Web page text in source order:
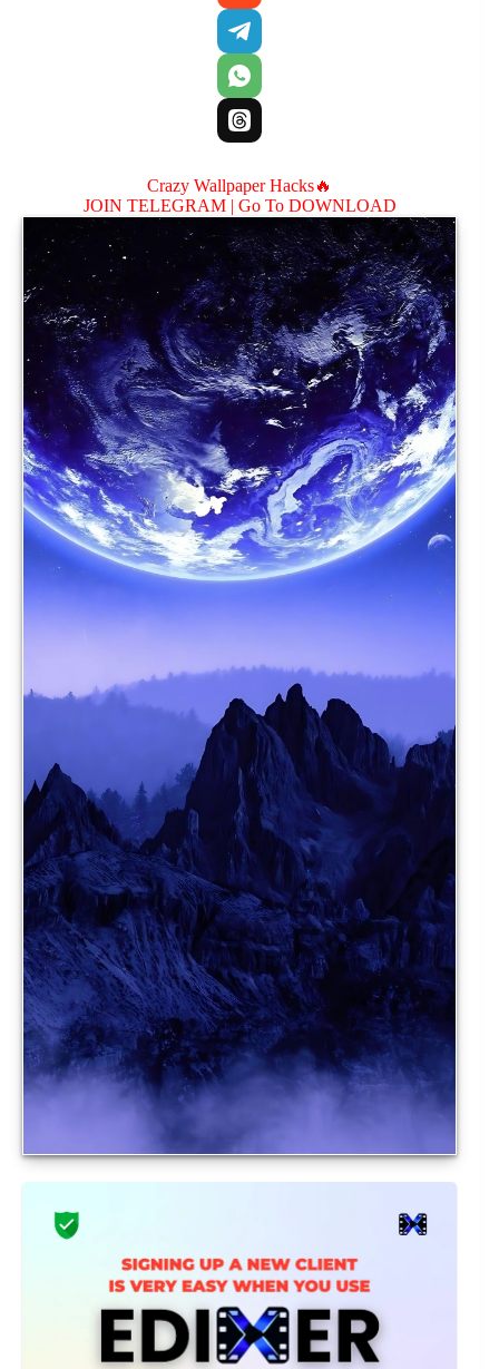
Crazy Wallpaper Hacks🔥
JOIN TELEGRAM | Go To DOWNLOAD